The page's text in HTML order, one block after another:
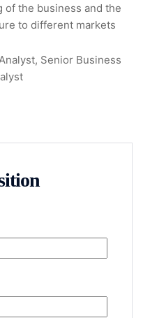
of the business and the
to different markets
Senior Business